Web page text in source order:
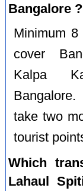
Bangalore ?
Minimum
cover
Kalpa
take two
tourist
Which
Lahaul